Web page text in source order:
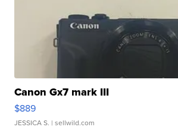
Canon Gx7 mark III
$889
JESSICA S. | sellwild.com